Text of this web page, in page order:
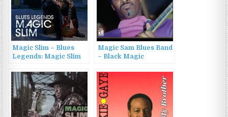
Magic Slim – Blues
Legends: Magic Slim
Magic Sam Blues Band
– Black Magic